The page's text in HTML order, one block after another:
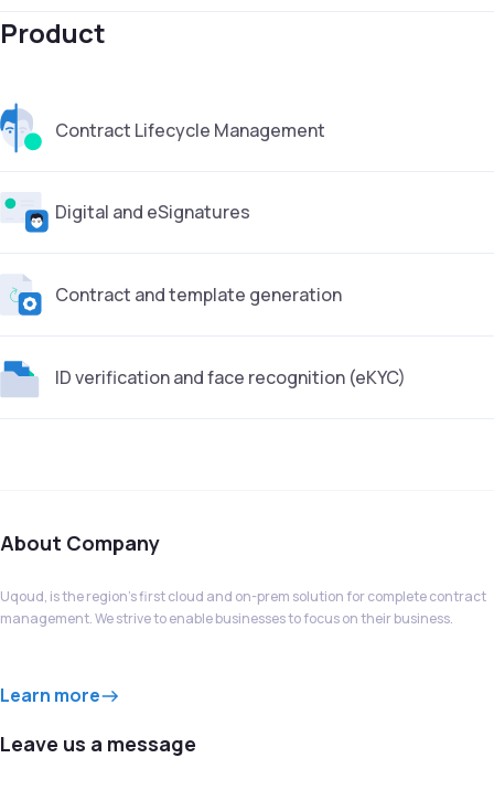
Product
Contract Lifecycle Management
Digital and eSignatures
Contract and template generation
ID verification and face recognition (eKYC)
About Company
Uqoud, is the region’s first cloud and on-prem solution for complete contract
management. We strive to enable businesses to focus on their business.
Learn more
Leave us a message